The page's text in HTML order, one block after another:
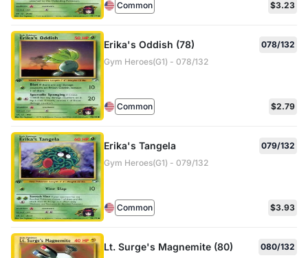
Common $3.23
Erika's Oddish (78)
078/132
Gym Heroes(G1) - 078/132
Common $2.79
Erika's Tangela
079/132
Gym Heroes(G1) - 079/132
Common $3.93
Lt. Surge's Magnemite (80)
080/132